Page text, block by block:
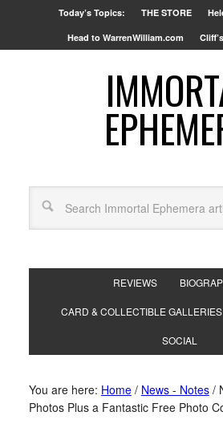
Today’s Topics: THE STORE
Head to WarrenWilliam.com
REVIEWS
CARD & COLLECTIBLE GALLERIES
SOCIAL
You are here: Home / News - Notes /
Photos Plus a Fantastic Free Photo